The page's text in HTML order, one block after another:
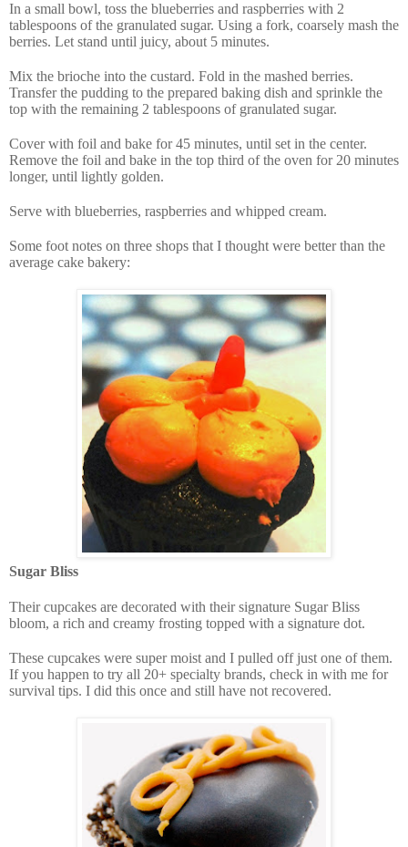
In a small bowl, toss the blueberries and raspberries with 2
tablespoons of the granulated sugar. Using a fork, coarsely mash the
berries. Let stand until juicy, about 5 minutes.
Mix the brioche into the custard. Fold in the mashed berries.
Transfer the pudding to the prepared baking dish and sprinkle the
top with the remaining 2 tablespoons of granulated sugar.
Cover with foil and bake for 45 minutes, until set in the center.
Remove the foil and bake in the top third of the oven for 20 minutes
longer, until lightly golden.
Serve with blueberries, raspberries and whipped cream.
Some foot notes on three shops that I thought were better than the
average cake bakery:
Sugar Bliss
Theircupcakes are decorated with their signature Sugar Bliss
bloom, a rich and creamy frosting topped with a signature dot.
These cupcakes were super moist and I pulled off just one of them.
If you happen to try all 20+ specialty brands, check in with me for
survival tips. I did this once and still have not recovered.